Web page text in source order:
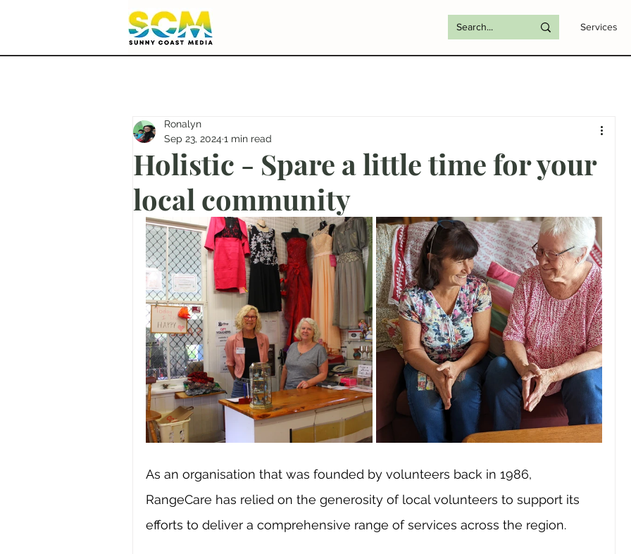
Services
Holistic - Spare a little time for your
local community
Ronalyn
Sep 23, 2024 1 min read
As an organisation that was founded by volunteers back in 1986,
RangeCare has relied on the generosity of local volunteers to support its
efforts to deliver a comprehensive range of services across the region.